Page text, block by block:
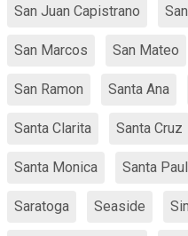
San Juan Capistrano
San Marcos San Mateo
San Ramon Santa Ana
Santa Clarita Santa Cruz
Santa Monica Santa
Saratoga Seaside